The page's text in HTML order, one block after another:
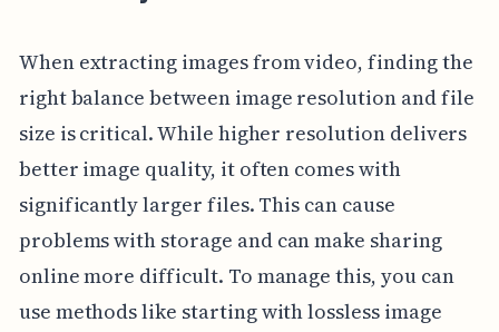
When extracting images from video, finding the
right balance between image resolution and file
size is critical. While higher resolution delivers
better image quality, it often comes with
significantly larger files. This can cause
problems with storage and can make sharing
online more difficult. To manage this, you can
use methods like starting with lossless image